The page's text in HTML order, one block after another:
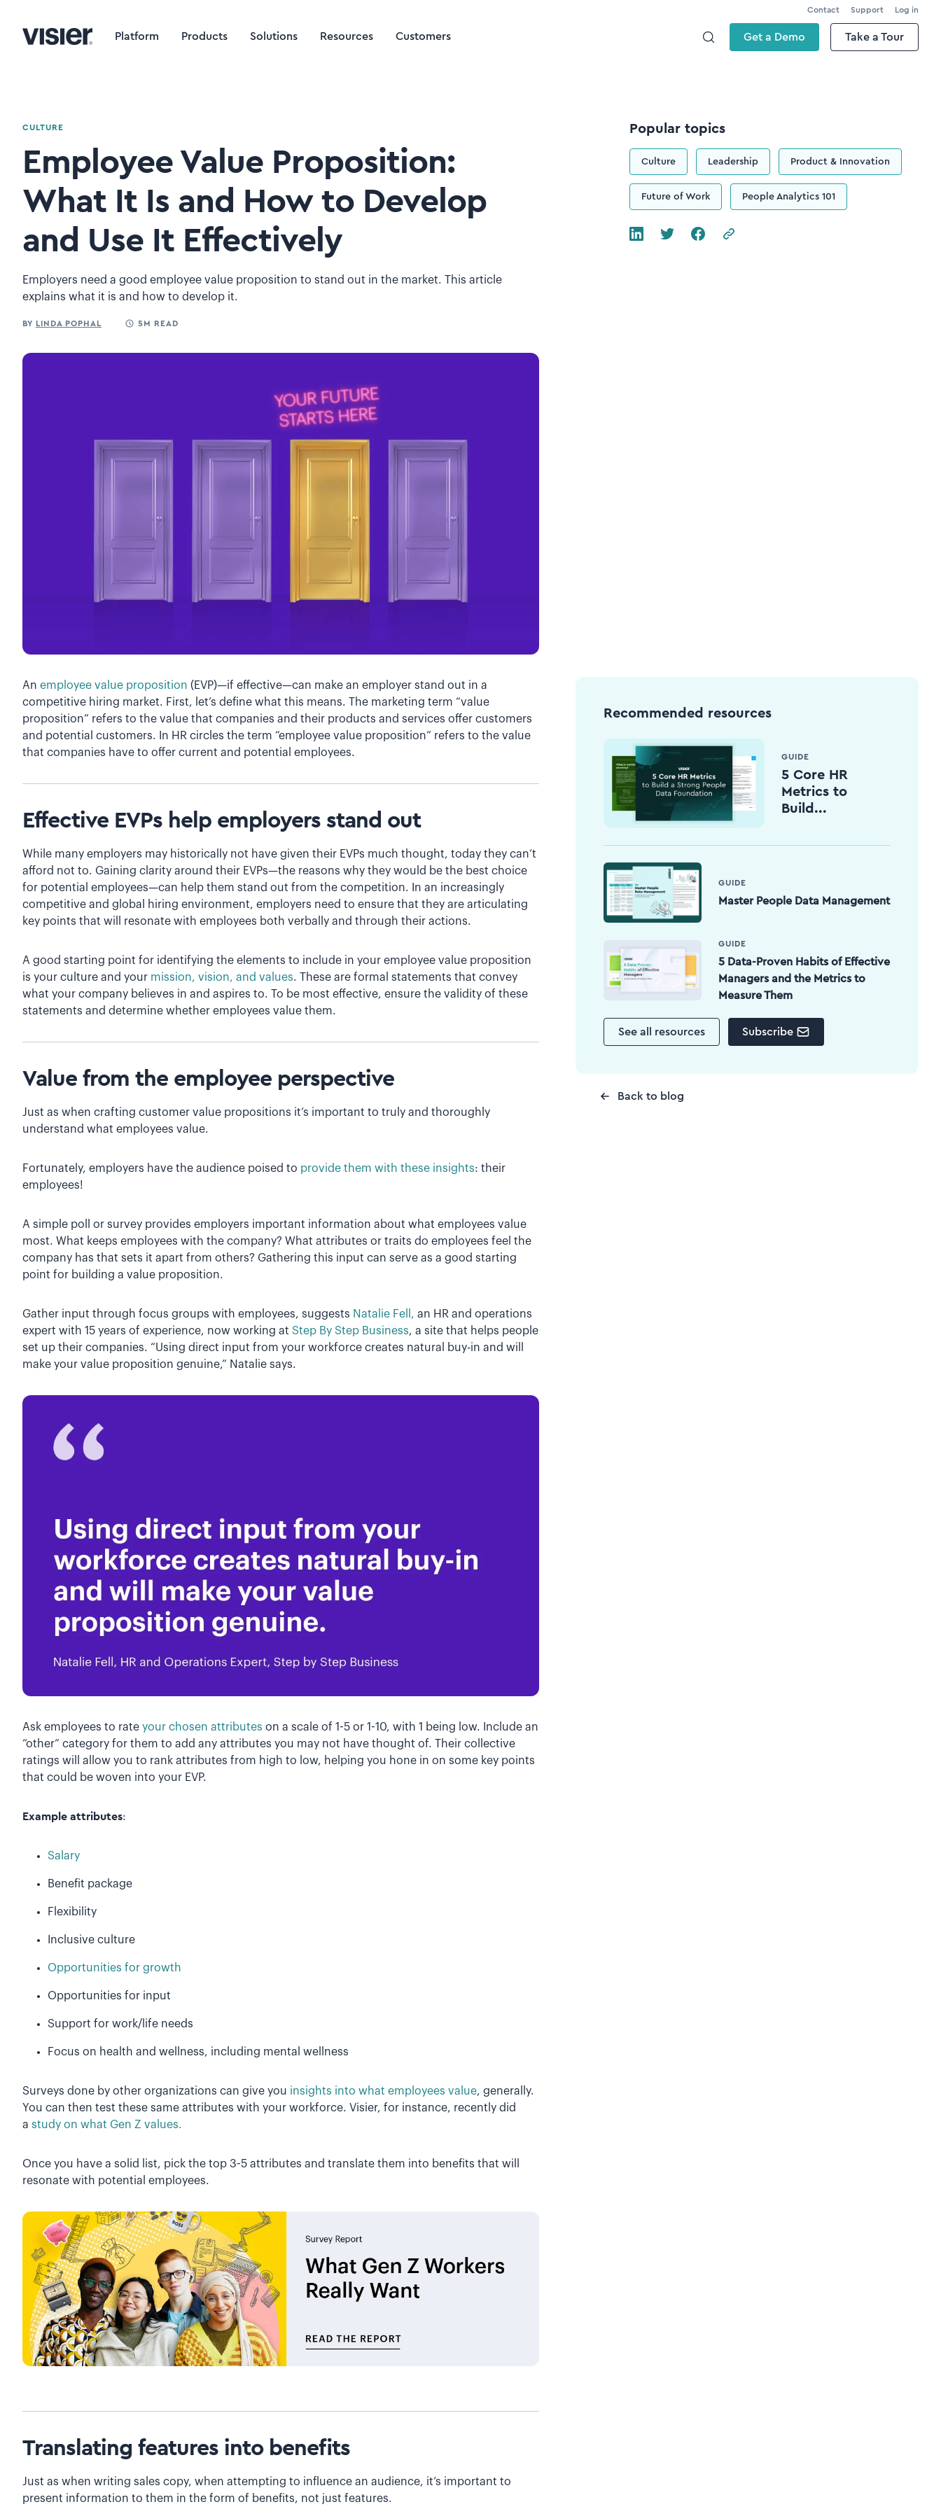
Contact Support Log in
Platform Products Solutions Resources Customers Get a Demo Take a Tour
CULTURE
Employee Value Proposition:
What It Is and How to Develop
and Use It Effectively
Employers need a good employee value proposition to stand out in the market. This article
explains what it is and how to develop it.
BY LINDA POPHAL 5M READ
Popular topics
Culture Leadership Product & Innovation
Future of Work People Analytics 101
An employee value proposition (EVP)—if effective—can make an employer stand out in a
competitive hiring market. First, let’s define what this means. The marketing term “value
proposition” refers to the value that companies and their products and services offer customers
and potential customers. In HR circles the term “employee value proposition” refers to the value
that companies have to offer current and potential employees.
Effective EVPs help employers stand out
While many employers may historically not have given their EVPs much thought, today they can’t
afford not to. Gaining clarity around their EVPs—the reasons why they would be the best choice
for potential employees—can help them stand out from the competition. In an increasingly
competitive and global hiring environment, employers need to ensure that they are articulating
key points that will resonate with employees both verbally and through their actions.
A good starting point for identifying the elements to include in your employee value proposition
is your culture and your mission, vision, and values. These are formal statements that convey
what your company believes in and aspires to. To be most effective, ensure the validity of these
statements and determine whether employees value them.
Value from the employee perspective
Just as when crafting customer value propositions it’s important to truly and thoroughly
understand what employees value.
Fortunately, employers have the audience poised to provide them with these insights: their
employees!
A simple poll or survey provides employers important information about what employees value
most. What keeps employees with the company? What attributes or traits do employees feel the
company has that sets it apart from others? Gathering this input can serve as a good starting
point for building a value proposition.
Gather input through focus groups with employees, suggests Natalie Fell, an HR and operations
expert with 15 years of experience, now working at Step By Step Business, a site that helps people
set up their companies. “Using direct input from your workforce creates natural buy-in and will
make your value proposition genuine,” Natalie says.
Ask employees to rate your chosen attributes on a scale of 1-5 or 1-10, with 1 being low. Include an
“other” category for them to add any attributes you may not have thought of. Their collective
ratings will allow you to rank attributes from high to low, helping you hone in on some key points
that could be woven into your EVP.
Example attributes:
Salary
Benefit package
Flexibility
Inclusive culture
Opportunities for growth
Opportunities for input
Support for work/life needs
Focus on health and wellness, including mental wellness
Surveys done by other organizations can give you insights into what employees value, generally.
You can then test these same attributes with your workforce. Visier, for instance, recently did
a study on what Gen Z values.
Once you have a solid list, pick the top 3-5 attributes and translate them into benefits that will
resonate with potential employees.
Translating features into benefits
Just as when writing sales copy, when attempting to influence an audience, it’s important to
present information to them in the form of benefits, not just features.
Recommended resources
GUIDE
5 Core HR
Metrics to
Build...
GUIDE
Master People Data Management
GUIDE
5 Data-Proven Habits of Effective
Managers and the Metrics to
Measure Them
See all resources Subscribe
Back to blog